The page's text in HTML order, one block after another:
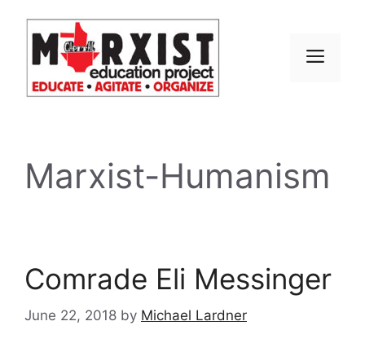
content
Marxist-Humanism
Comrade Eli Messinger
June 22, 2018 by Michael Lardner